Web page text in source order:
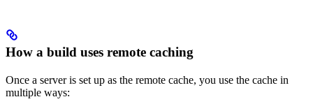
How a build uses remote caching
Once a server is set up as the remote cache, you use the cache in
multiple ways: